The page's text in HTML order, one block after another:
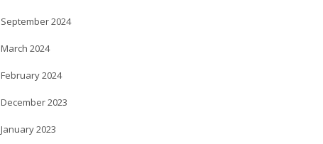
September 2024
March 2024
February 2024
December 2023
January 2023